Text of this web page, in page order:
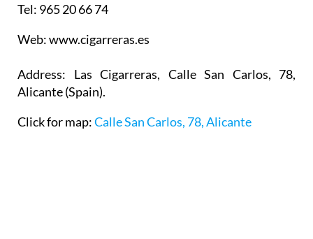
Tel: 965 20 66 74
Web: www.cigarreras.es
Address: Las Cigarreras, Calle San Carlos, 78,
Alicante (Spain).
Click for map:Calle San Carlos, 78, Alicante